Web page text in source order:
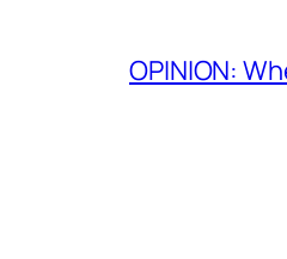
OPINION: